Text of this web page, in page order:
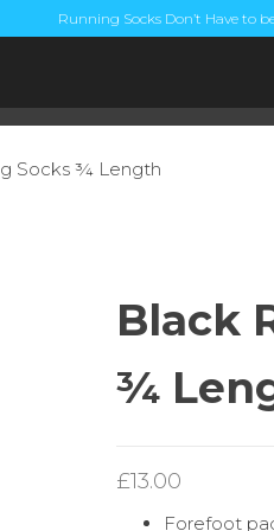
Running Socks Don’t Have to
Socks ¾ Length
Black
¾
£13.00
Forefoot